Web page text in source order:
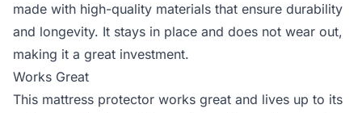
made with high-quality materials that ensure durability
and longevity. It stays in place and does not wear out,
making it a great investment.
Works Great
This mattress protector works great and lives up to its